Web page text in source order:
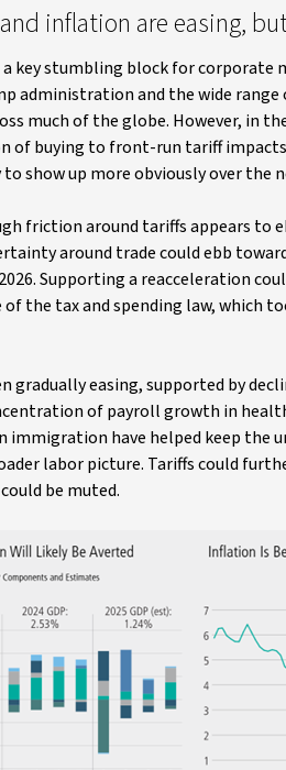
inflation are easing,
a key stumbling block for
administration and the wide
much of the globe. However, in
of buying to front-run tariff
show up more obviously over
friction around tariffs appears to
around trade could ebb
Supporting a reacceleration
the tax and spending law, which
gradually easing, supported by
of payroll growth in
immigration have helped keep the
labor picture. Tariffs could
be muted.